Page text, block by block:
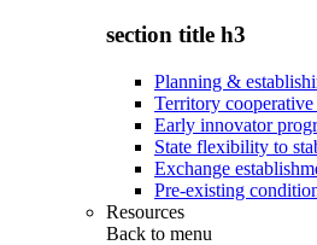
section title h3
Planning &
Territory cooperative
Early innovator
State flexibility to
Exchange
Pre-existing
Resources
Back to menu